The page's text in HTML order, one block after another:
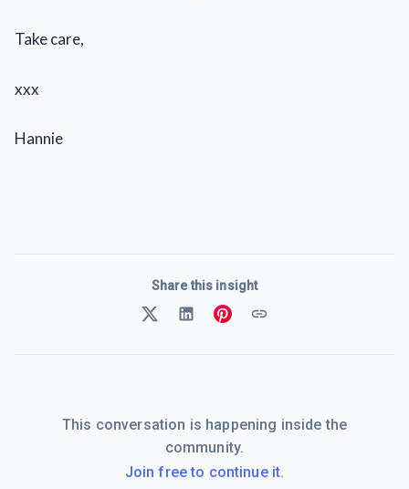
Take care,
xxx
Hannie
Share this insight
This conversation is happening inside the
community.
Join free to continue it.